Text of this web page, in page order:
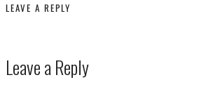
LEAVE A REPLY
Leave a Reply